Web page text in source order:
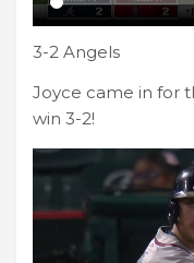
3-2 Angels
Joyce came in for
win 3-2!